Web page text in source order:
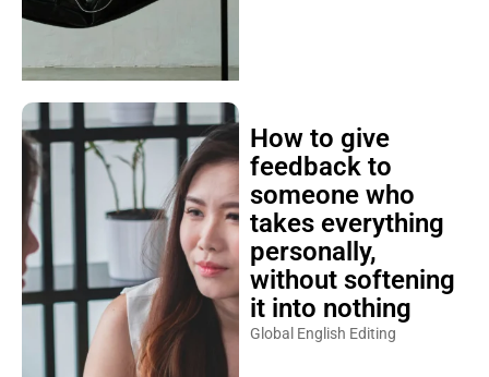
How to give
feedback to
someone who
takes everything
personally,
without softening
it into nothing
Global English Editing